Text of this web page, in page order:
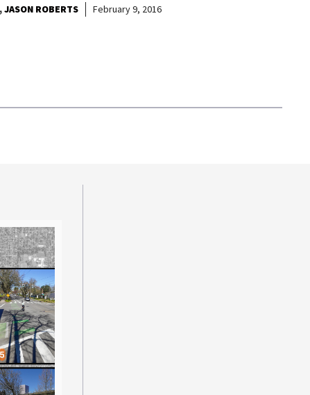
JASON ROBERTS
February 9, 2016